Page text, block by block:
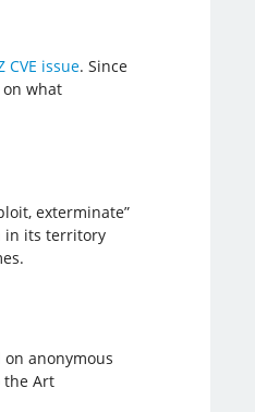
CVE issue. Since
what
exterminate”
in its territory
anonymous
the Art